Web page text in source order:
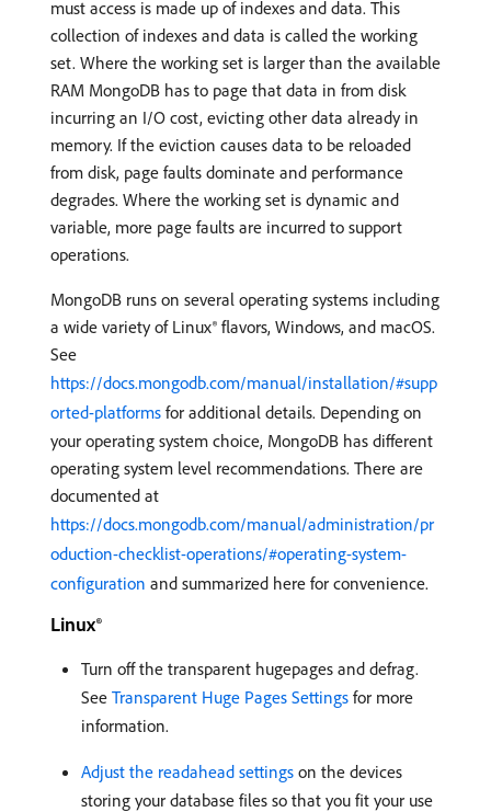
must access is made up of indexes and data. This
collection of indexes and data is called the working
set. Where the working set is larger than the available
RAM MongoDB has to page that data in from disk
incurring an I/O cost, evicting other data already in
memory. If the eviction causes data to be reloaded
from disk, page faults dominate and performance
degrades. Where the working set is dynamic and
variable, more page faults are incurred to support
operations.
MongoDB runs on several operating systems including
a wide variety of Linux® flavors, Windows, and macOS.
See
https://docs.mongodb.com/manual/installation/#supp
orted-platforms for additional details. Depending on
your operating system choice, MongoDB has different
operating system level recommendations. There are
documented at
https://docs.mongodb.com/manual/administration/pr
oduction-checklist-operations/#operating-system-
configuration and summarized here for convenience.
Linux®
Turn off the transparent hugepages and defrag.
See Transparent Huge Pages Settings for more
information.
Adjust the readahead settings on the devices
storing your database files so that you fit your use